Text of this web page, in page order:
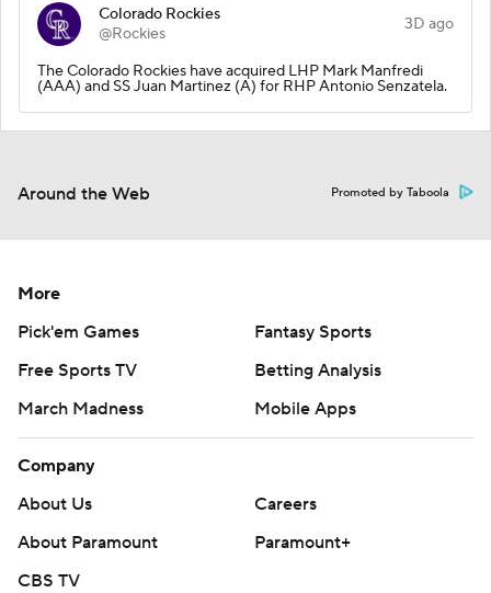
Colorado Rockies
@Rockies
3D ago
The Colorado Rockies have acquired LHP Mark Manfredi
(AAA) and SS Juan Martinez (A) for RHP Antonio Senzatela.
Around the Web Promoted by Taboola
More
Pick'em Games
Fantasy Sports
Free Sports TV
Betting Analysis
March Madness
Mobile Apps
Company
About Us
Careers
About Paramount
Paramount+
CBS TV